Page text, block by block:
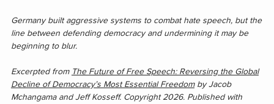
Germany built aggressive systems to combat hate speech, but the
line between defending democracy and undermining it may be
beginning to blur.
Excerpted from The Future of Free Speech: Reversing the Global
Decline of Democracy’s Most Essential Freedomby Jacob
Mchangama and Jeff Kosseff. Copyright 2026. Published with